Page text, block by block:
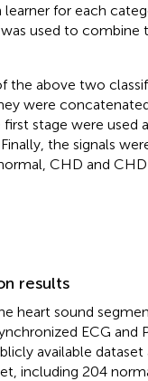
for each
used to combine
the above two
were
stage were used
the signals
CHD and
results
heart sound
ECG and
available dataset
including 204